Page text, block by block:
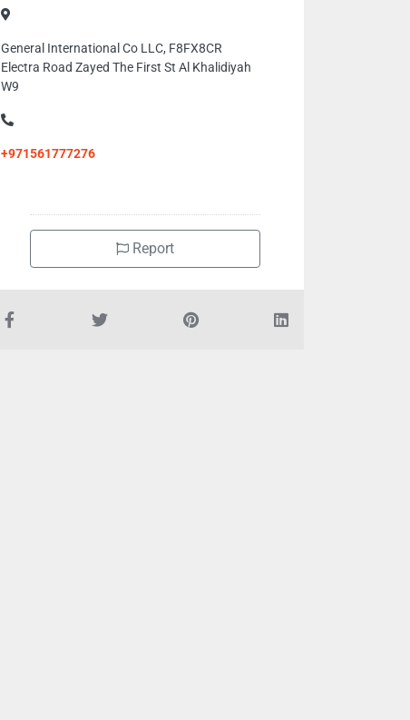
General International Co LLC, F8FX8CR
Electra Road Zayed The First St Al Khalidiyah
W9
+971561777276
Report